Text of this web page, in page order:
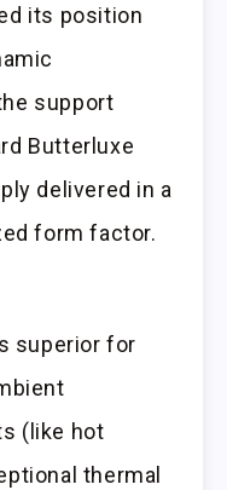
its position
support
Butterluxe
delivered in a
form factor.
superior for
(like hot
thermal